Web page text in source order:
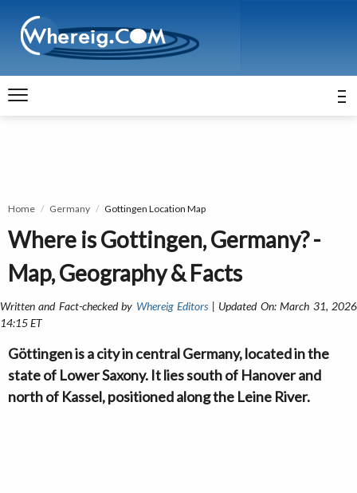
Home Germany Gottingen Location Map
Where is Gottingen, Germany? -
Map, Geography & Facts
Written and Fact-checked by Whereig Editors | Updated On: March 31, 2026
14:15 ET
Göttingen is a city in central Germany, located in the
state of Lower Saxony. It lies south of Hanover and
north of Kassel, positioned along the Leine River.